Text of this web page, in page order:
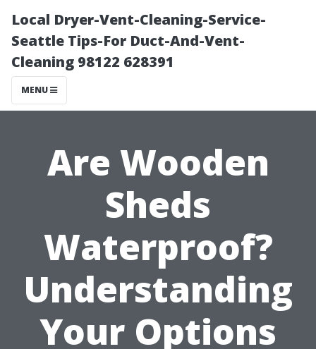
Local Dryer-Vent-Cleaning-Service-
Seattle Tips-For Duct-And-Vent-
Cleaning 98122 628391
MENU
Are Wooden
Sheds
Waterproof?
Understanding
Your Options